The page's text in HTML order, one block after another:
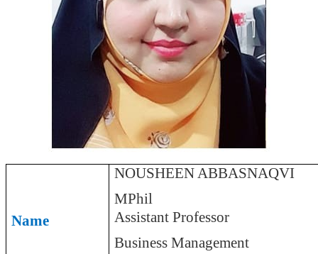
Name
NOUSHEEN ABBASNAQVI
MPhil
Assistant Professor
Business Management